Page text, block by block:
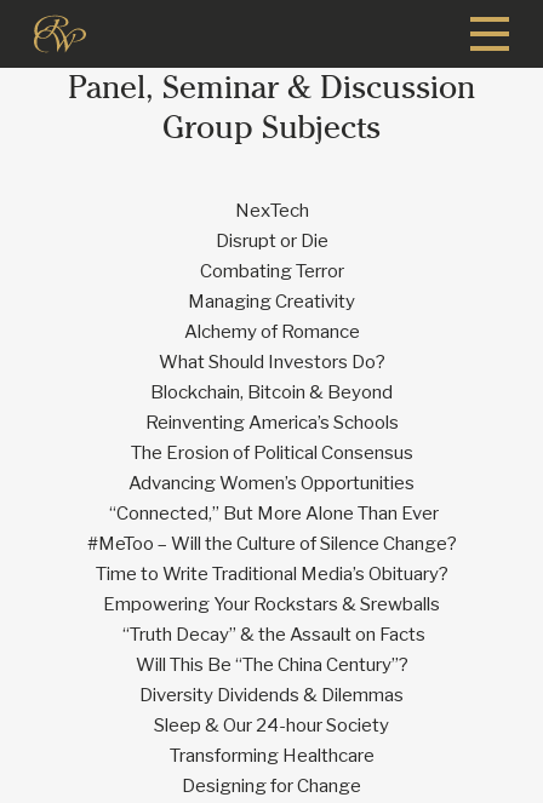
Skip
Panel, Seminar & Discussion
Group Subjects
NexTech
Disrupt or Die
Combating Terror
Managing Creativity
Alchemy of Romance
What Should Investors Do?
Blockchain, Bitcoin & Beyond
Reinventing America’s Schools
The Erosion of Political Consensus
Advancing Women’s Opportunities
“Connected,” But More Alone Than Ever
#MeToo – Will the Culture of Silence Change?
Time to Write Traditional Media’s Obituary?
Empowering Your Rockstars & Srewballs
“Truth Decay” & the Assault on Facts
Will This Be “The China Century”?
Diversity Dividends & Dilemmas
Sleep & Our 24-hour Society
Transforming Healthcare
Designing for Change